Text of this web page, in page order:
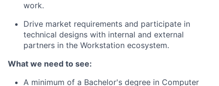
work.
Drive market requirements and participate in
technical designs with internal and external
partners in the Workstation ecosystem.
What we need to see:
A minimum of a Bachelor's degree in Computer